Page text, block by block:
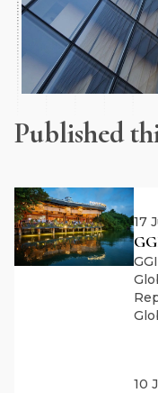
Published
17
10